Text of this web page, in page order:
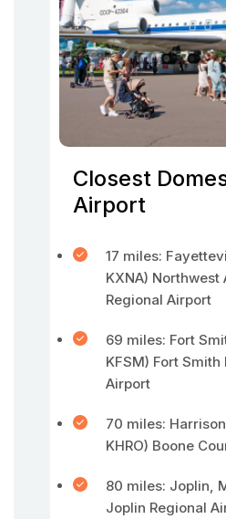
Closest
Airport
17 miles:
KXNA) Northwest
Regional Airport
69 miles: Fort
KFSM) Fort Smith
Airport
70 miles:
KHRO) Boone
80 miles: Joplin,
Joplin Regional